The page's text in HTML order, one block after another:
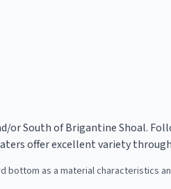
or South of Brigantine Shoal.
offer excellent variety
bottom as a material characteristics